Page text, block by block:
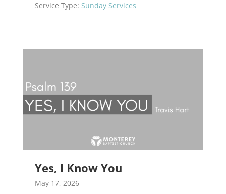
Service Type: Sunday Services
Yes, I Know You
May 17, 2026